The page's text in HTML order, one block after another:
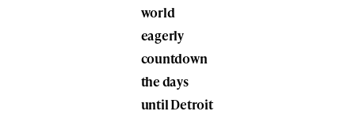
world
eagerly
countdown
the days
until Detroit